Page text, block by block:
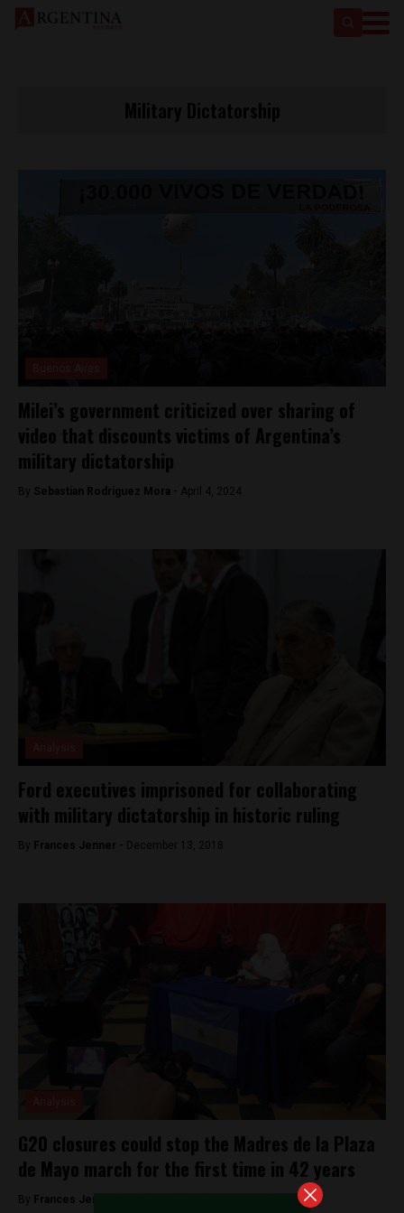
Milei’s government criticized over sharing of
video that discounts victims of Argentina’s
military dictatorship
By Sebastian Rodriguez Mora - April 4, 2024
Ford executives imprisoned for collaborating
with military dictatorship in historic ruling
By Frances Jenner - December 13, 2018
G20 closures could stop the Madres de la Plaza
de Mayo march for the first time in 42 years
By Frances Jenner -